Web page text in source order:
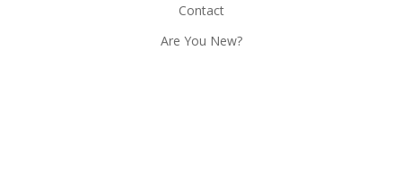
Contact
Are You New?